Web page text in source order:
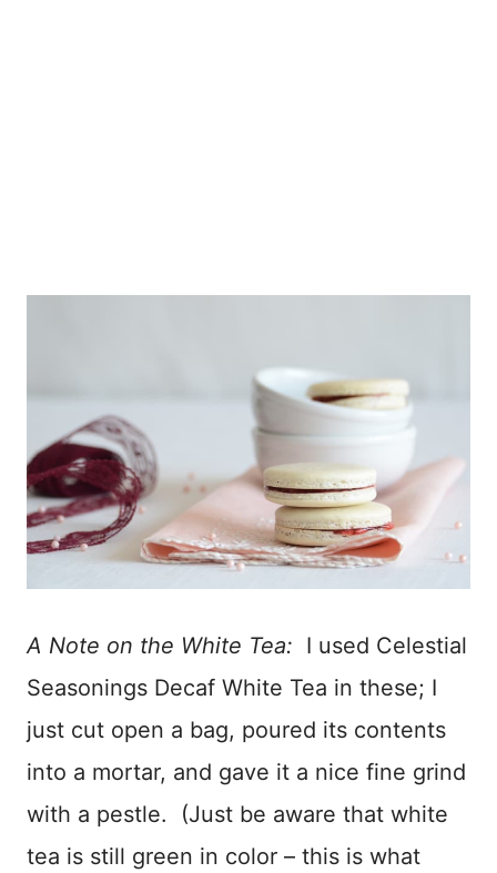
A Note on the White Tea: I used Celestial
Seasonings Decaf White Tea in these; I
just cut open a bag, poured its contents
into a mortar, and gave it a nice fine grind
with a pestle. (Just be aware that white
tea is still green in color – this is what